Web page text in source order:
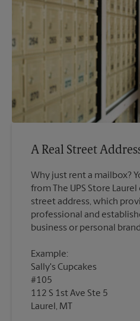
A Real Street
Why just rent a mailbox?
from The UPS Store
street address, which
professional and
Example:
Sally's Cupcakes
#105
112 S 1st Ave Ste 5
Laurel, MT